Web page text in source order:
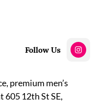
Follow Us
premium men’s
12th St SE,